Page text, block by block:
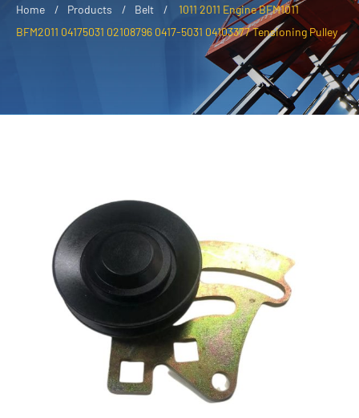
Home Products Belt
1011 2011 Engine BFM1011
BFM2011 04175031 02108796 0417-5031 04103377 Tensioning Pulley